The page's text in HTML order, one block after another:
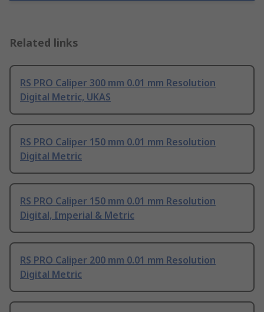
Related links
RS PRO Caliper 300 mm 0.01 mm Resolution
Digital Metric, UKAS
RS PRO Caliper 150 mm 0.01 mm Resolution
Digital Metric
RS PRO Caliper 150 mm 0.01 mm Resolution
Digital, Imperial & Metric
RS PRO Caliper 200 mm 0.01 mm Resolution
Digital Metric